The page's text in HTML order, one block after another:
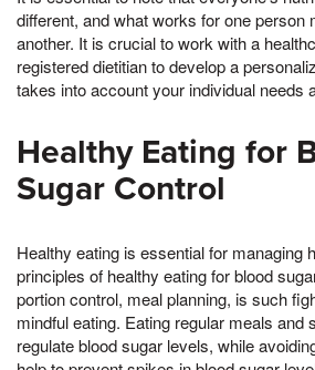
different, and what works for one person
another. It is crucial to work with a
registered dietitian to develop a
takes into account your individual needs
Healthy Eating for
Sugar Control
Healthy eating is essential for managing
principles of healthy eating for blood
portion control, meal planning, is such
mindful eating. Eating regular meals and
regulate blood sugar levels, while